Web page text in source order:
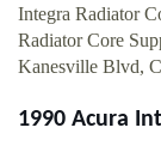
Integra Radiator
Radiator Core
Kanesville Blvd,
1990 Acura